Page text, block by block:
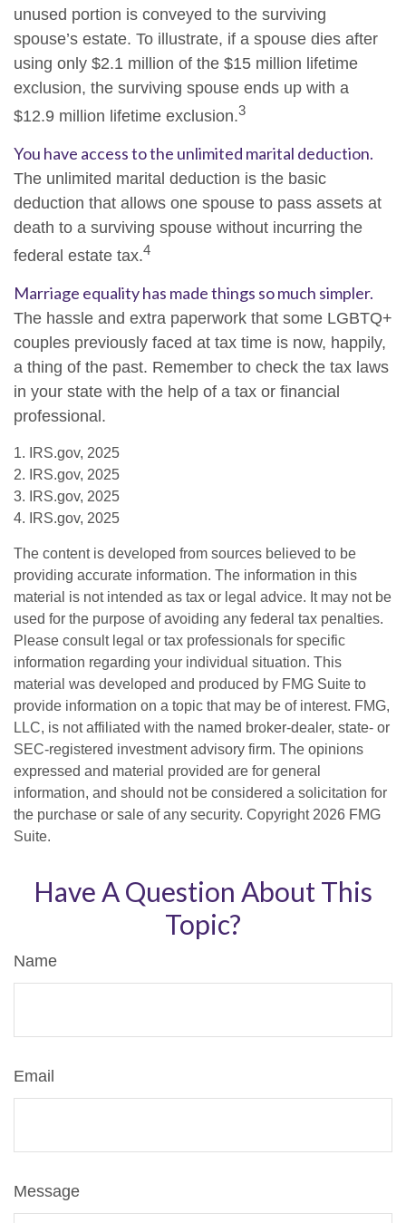
unused portion is conveyed to the surviving
spouse’s estate. To illustrate, if a spouse dies after
using only $2.1 million of the $15 million lifetime
exclusion, the surviving spouse ends up with a
$12.9 million lifetime exclusion.3
You have access to the unlimited marital deduction.
The unlimited marital deduction is the basic
deduction that allows one spouse to pass assets at
death to a surviving spouse without incurring the
federal estate tax.4
Marriage equality has made things so much simpler.
The hassle and extra paperwork that some LGBTQ+
couples previously faced at tax time is now, happily,
a thing of the past. Remember to check the tax laws
in your state with the help of a tax or financial
professional.
1. IRS.gov, 2025
2. IRS.gov, 2025
3. IRS.gov, 2025
4. IRS.gov, 2025
The content is developed from sources believed to be
providing accurate information. The information in this
material is not intended as tax or legal advice. It may not be
used for the purpose of avoiding any federal tax penalties.
Please consult legal or tax professionals for specific
information regarding your individual situation. This
material was developed and produced by FMG Suite to
provide information on a topic that may be of interest. FMG,
LLC, is not affiliated with the named broker-dealer, state- or
SEC-registered investment advisory firm. The opinions
expressed and material provided are for general
information, and should not be considered a solicitation for
the purchase or sale of any security. Copyright 2026 FMG
Suite.
Have A Question About This
Topic?
Name
Email
Message